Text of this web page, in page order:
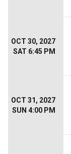
OCT 30, 2027
SAT 6:45 PM
OCT 31, 2027
SUN 4:00 PM